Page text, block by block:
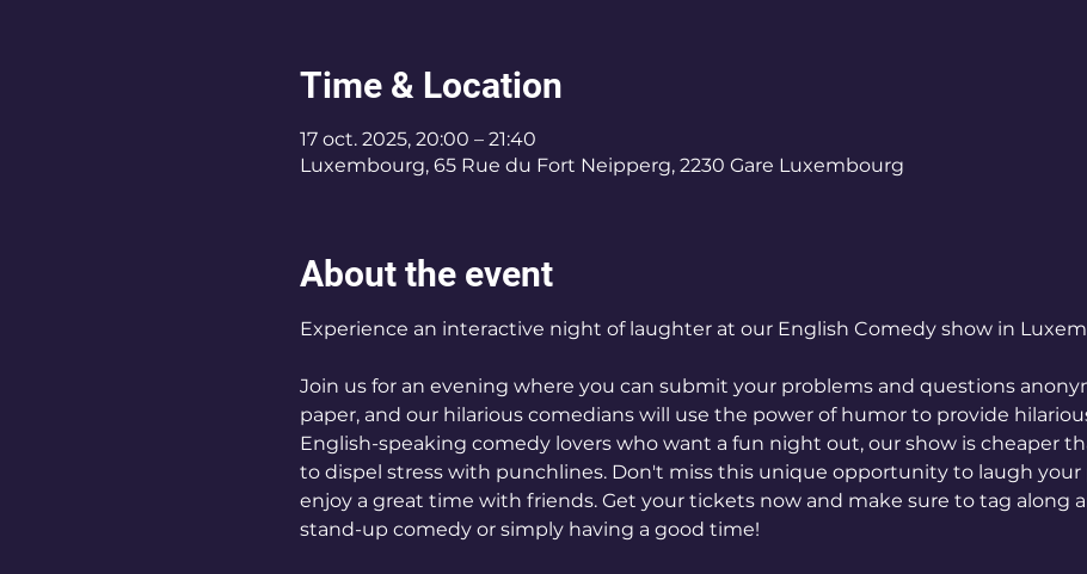
Time & Location
17 oct. 2025, 20:00 – 21:40
Luxembourg, 65 Rue du Fort Neipperg, 2230 Gare Luxembourg
About the event
Experience an interactive night of laughter at our English Comedy show in
Join us for an evening where you can submit your problems and questions
paper, and our hilarious comedians will use the power of humor to provide
English-speaking comedy lovers who want a fun night out, our show is cheaper
to dispel stress with punchlines. Don't miss this unique opportunity to laugh your
enjoy a great time with friends. Get your tickets now and make sure to tag along
stand-up comedy or simply having a good time!